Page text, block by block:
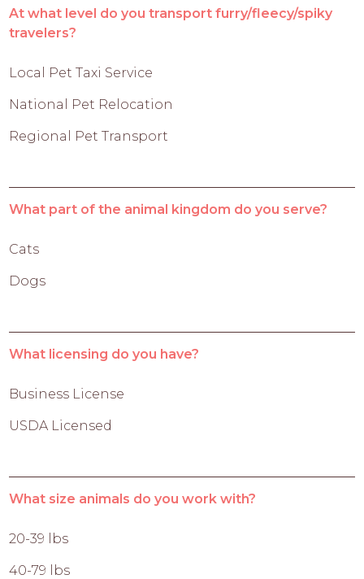
At what level do you transport furry/fleecy/spiky
travelers?
Local Pet Taxi Service
National Pet Relocation
Regional Pet Transport
What part of the animal kingdom do you serve?
Cats
Dogs
What licensing do you have?
Business License
USDA Licensed
What size animals do you work with?
20-39 lbs
40-79 lbs